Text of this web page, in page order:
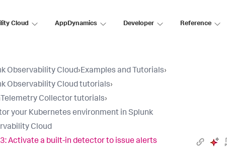
Cloud AppDynamics Developer Reference
Observability Cloud›Examples and Tutorials›
Observability Cloud tutorials›
Collector tutorials›
your Kubernetes environment in Splunk
Cloud
Activate a built-in detector to issue alerts